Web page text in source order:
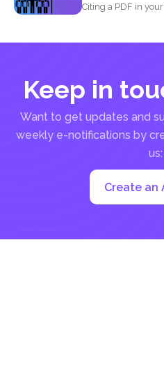
Citing a PDF in
Keep in
Want to get updates and
weekly e-notifications by
us:
Create an